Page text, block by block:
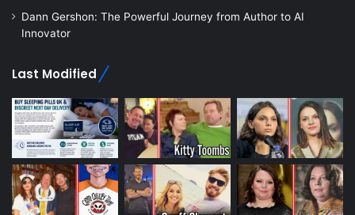
Dann Gershon: The Powerful Journey from Author to AI
Innovator
Last Modified